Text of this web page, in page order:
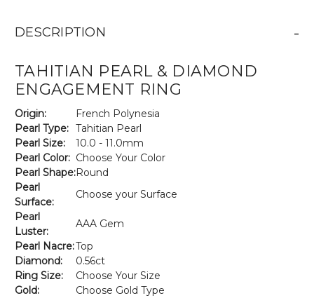
DESCRIPTION
-
TAHITIAN PEARL & DIAMOND
ENGAGEMENT RING
Origin:
French Polynesia
Pearl Type: Tahitian Pearl
Pearl Size:
10.0 - 11.0mm
Pearl Color: Choose Your Color
Pearl Shape:Round
Pearl
Surface:
Choose your Surface
Pearl
Luster:
AAA Gem
Pearl Nacre:Top
Diamond:
0.56ct
Ring Size:
Choose Your Size
Gold:
Choose Gold Type